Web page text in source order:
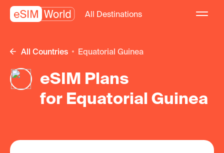
All Destinations
All Countries Equatorial Guinea
eSIM Plans
for Equatorial Guinea